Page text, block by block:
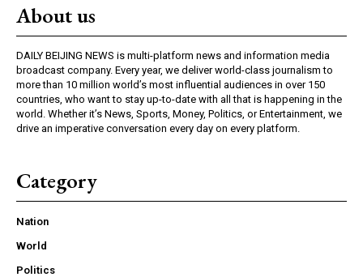
About us
DAILY BEIJING NEWS is multi-platform news and information media
broadcast company. Every year, we deliver world-class journalism to
more than 10 million world’s most influential audiences in over 150
countries, who want to stay up-to-date with all that is happening in the
world. Whether it’s News, Sports, Money, Politics, or Entertainment, we
drive an imperative conversation every day on every platform.
Category
Nation
World
Politics